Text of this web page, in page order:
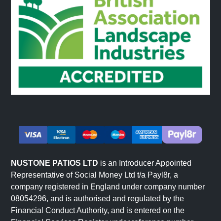
driveways that make a proper first impression, or
choose travertine for Mediterranean-style patios. The
bullnose coping stones create elegant pool
surrounds and raised bed edging, whilst step
corners handle level changes with style.
Mix sizes and finishes to create patterns that suit
colour palette – from soft silver greys to warm pink
tones – coordinates effortlessly with existing
Outstanding Durability
NUSTONE PATIOS LTD is an Introducer Appointed
Representative of Social Money Ltd t/a Payl8r, a
company registered in England under company number
08054296, and is authorised and regulated by the
Financial Conduct Authority, and is entered on the